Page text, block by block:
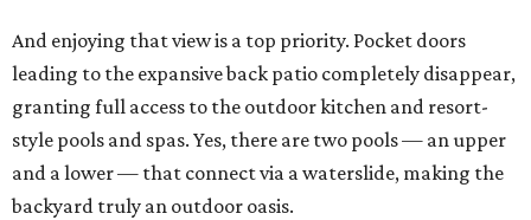
And enjoying that view is a top priority. Pocket doors
leading to the expansive back patio completely disappear,
granting full access to the outdoor kitchen and resort-
style pools and spas. Yes, there are two pools — an upper
and a lower — that connect via a waterslide, making the
backyard truly an outdoor oasis.